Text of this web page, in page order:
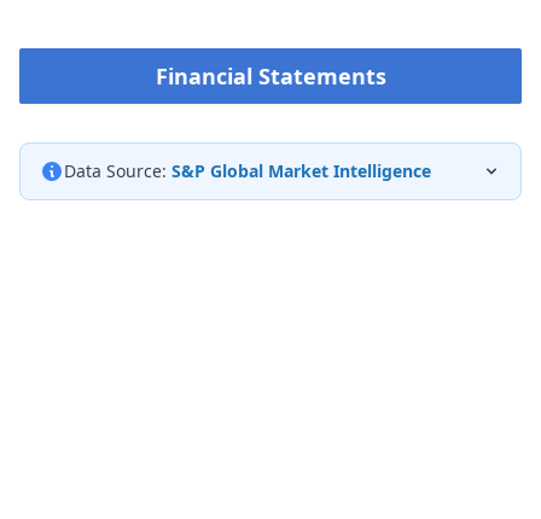
Financial Statements
Data Source: S&P Global Market Intelligence